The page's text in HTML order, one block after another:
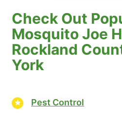
Check Out
Mosquito Joe
Rockland
York
Pest Control